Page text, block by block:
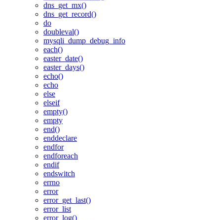
dns_get_mx()
dns_get_record()
do
doubleval()
mysqli_dump_debug_info
each()
easter_date()
easter_days()
echo()
echo
else
elseif
empty()
empty
end()
enddeclare
endfor
endforeach
endif
endswitch
errno
error
error_get_last()
error_list
error_log()